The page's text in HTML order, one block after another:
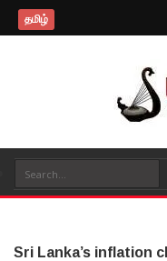
தமிழ்
Sri Lanka’s inflation